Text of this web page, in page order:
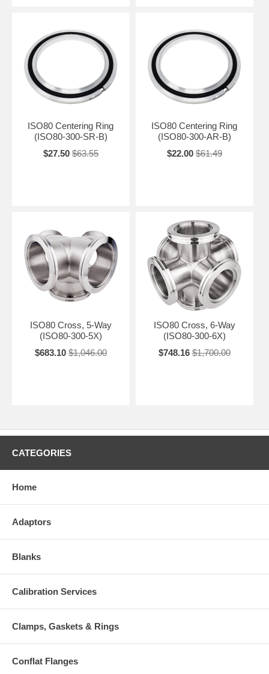
ISO80 Centering Ring
(ISO80-300-SR-B)
$27.50 $63.55
ISO80 Centering Ring
(ISO80-300-AR-B)
$22.00 $61.49
ISO80 Cross, 5-Way
(ISO80-300-5X)
$683.10 $1,046.00
ISO80 Cross, 6-Way
(ISO80-300-6X)
$748.16 $1,700.00
CATEGORIES
Home
Adaptors
Blanks
Calibration Services
Clamps, Gaskets & Rings
Conflat Flanges